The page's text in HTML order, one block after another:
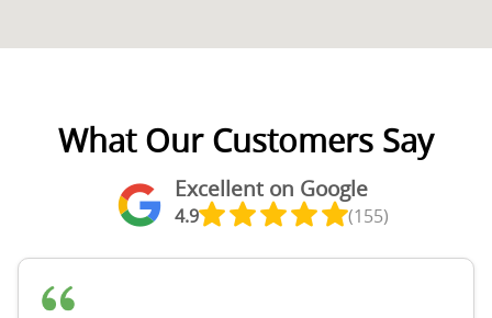
What Our Customers Say
Excellent on Google
4.9 (155)